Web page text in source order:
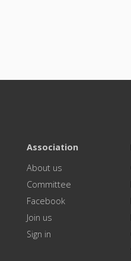
Association
About us
Committee
Facebook
Join us
Sign in